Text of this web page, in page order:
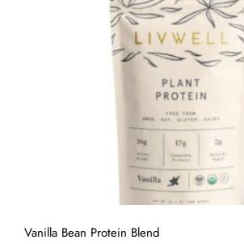
Vanilla Bean Protein Blend